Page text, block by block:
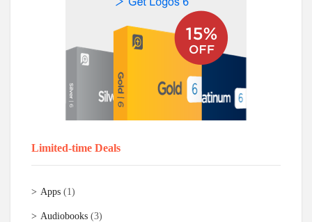
Limited-time Deals
Apps (1)
Audiobooks (3)